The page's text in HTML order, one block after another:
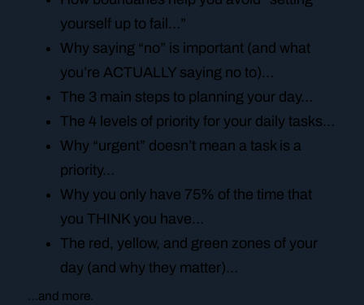
yourself up to fail…”
Why saying “no” is important (and what
you’re ACTUALLY saying no to)…
The 3 main steps to planning your day…
The 4 levels of priority for your daily tasks…
Why “urgent” doesn’t mean a task is a
priority…
Why you only have 75% of the time that
you THINK you have…
The red, yellow, and green zones of your
day (and why they matter)…
…and more.